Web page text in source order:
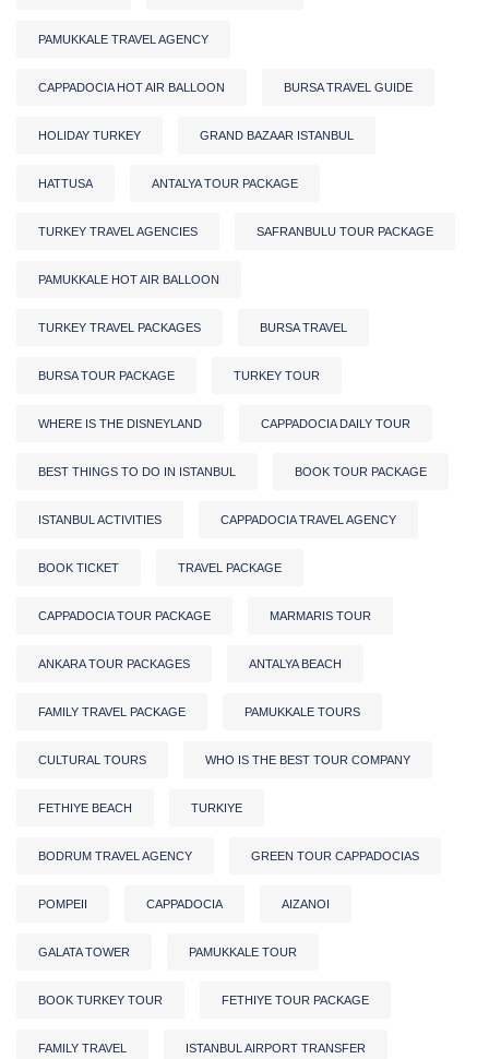
PAMUKKALE TRAVEL AGENCY
CAPPADOCIA HOT AIR BALLOON BURSA TRAVEL GUIDE
HOLIDAY TURKEY GRAND BAZAAR ISTANBUL
HATTUSA ANTALYA TOUR PACKAGE
TURKEY TRAVEL AGENCIES SAFRANBULU TOUR PACKAGE
PAMUKKALE HOT AIR BALLOON
TURKEY TRAVEL PACKAGES BURSA TRAVEL
BURSA TOUR PACKAGE TURKEY TOUR
WHERE IS THE DISNEYLAND CAPPADOCIA DAILY TOUR
BEST THINGS TO DO IN ISTANBUL BOOK TOUR PACKAGE
ISTANBUL ACTIVITIES CAPPADOCIA TRAVEL AGENCY
BOOK TICKET TRAVEL PACKAGE
CAPPADOCIA TOUR PACKAGE MARMARIS TOUR
ANKARA TOUR PACKAGES ANTALYA BEACH
FAMILY TRAVEL PACKAGE PAMUKKALE TOURS
CULTURAL TOURS WHO IS THE BEST TOUR COMPANY
FETHIYE BEACH TURKIYE
BODRUM TRAVEL AGENCY GREEN TOUR CAPPADOCIAS
POMPEII CAPPADOCIA AIZANOI
GALATA TOWER PAMUKKALE TOUR
BOOK TURKEY TOUR FETHIYE TOUR PACKAGE
FAMILY TRAVEL ISTANBUL AIRPORT TRANSFER